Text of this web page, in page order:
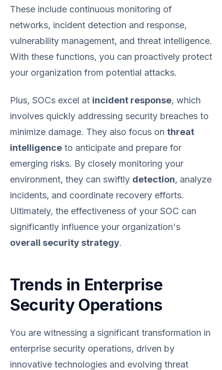
These include continuous monitoring of
networks, incident detection and response,
vulnerability management, and threat intelligence.
With these functions, you can proactively protect
your organization from potential attacks.
Plus, SOCs excel at incident response, which
involves quickly addressing security breaches to
minimize damage. They also focus on threat
intelligence to anticipate and prepare for
emerging risks. By closely monitoring your
environment, they can swiftly detection, analyze
incidents, and coordinate recovery efforts.
Ultimately, the effectiveness of your SOC can
significantly influence your organization's
overall security strategy.
Trends in Enterprise
Security Operations
You are witnessing a significant transformation in
enterprise security operations, driven by
innovative technologies and evolving threat